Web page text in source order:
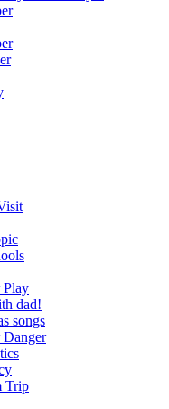
Play
dad!
songs
Danger
Trip